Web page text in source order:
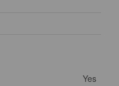
Yes